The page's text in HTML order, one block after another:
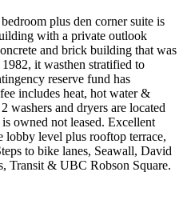
plus den corner suite is
with a private outlook
and brick building that was
it wasthen stratified to
reserve fund has
includes heat, hot water &
washers and dryers are located
owned not leased. Excellent
lobby level plus rooftop terrace,
to bike lanes, Seawall, David
Transit & UBC Robson Square.